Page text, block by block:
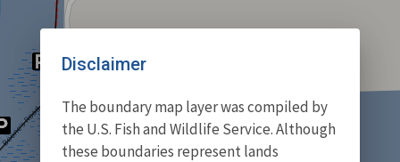
Disclaimer
The boundary map layer was compiled by
the U.S. Fish and Wildlife Service. Although
these boundaries represent lands